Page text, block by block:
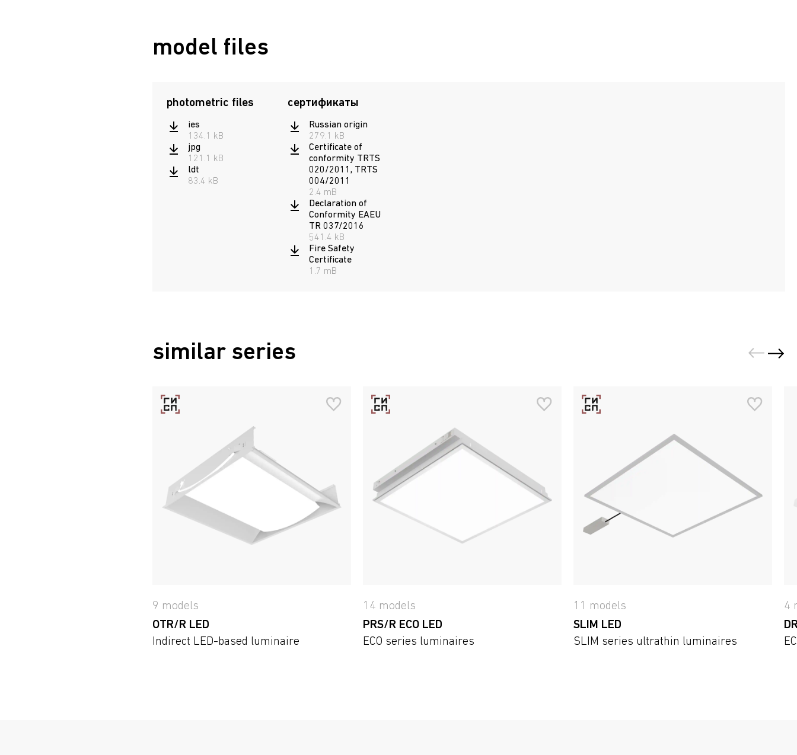
model files
photometric files
ies
134.1 kB
jpg
121.1 kB
ldt
83.4 kB
сертификаты
Russian origin
279.1 kB
Certificate of
conformity TRTS
020/2011, TRTS
004/2011
2.4 mB
Declaration of
Conformity EAEU
TR 037/2016
541.4 kB
Fire Safety
Certificate
1.7 mB
similar series
9 models
OTR/R LED
Indirect LED-based luminaire
14 models
PRS/R ECO LED
ECO series luminaires
11 models
SLIM LED
SLIM series ultrathin luminaires
4